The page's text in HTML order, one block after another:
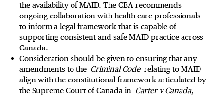
the availability of MAID. The CBA recommends
ongoing collaboration with health care professionals
to inform a legal framework that is capable of
supporting consistent and safe MAID practice across
Canada.
Consideration should be given to ensuring that any
amendments to the Criminal Coderelating to MAID
align with the constitutional framework articulated by
the Supreme Court of Canada in Carter v Canada,